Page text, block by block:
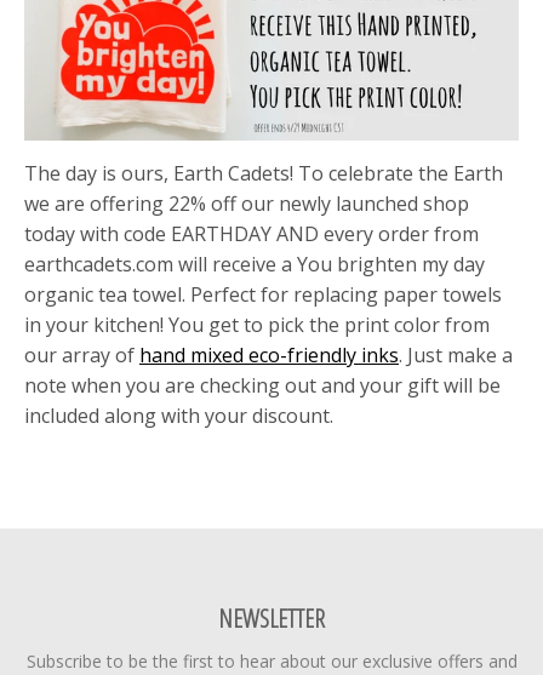
The day is ours, Earth Cadets! To celebrate the Earth
we are offering 22% off our newly launched shop
today with code EARTHDAY AND every order from
earthcadets.com will receive a You brighten my day
organic tea towel. Perfect for replacing paper towels
in your kitchen! You get to pick the print color from
our array of hand mixed eco-friendly inks. Just make a
note when you are checking out and your gift will be
included along with your discount.
NEWSLETTER
Subscribe to be the first to hear about our exclusive offers and